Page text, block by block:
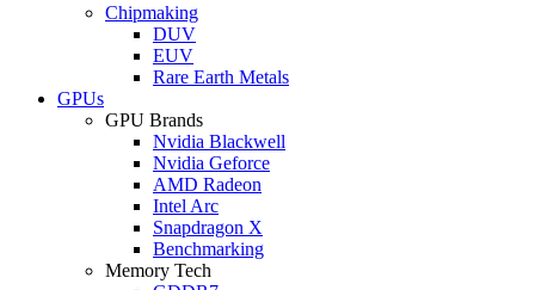
Chipmaking
DUV
EUV
Rare Earth Metals
GPUs
GPU Brands
Nvidia Blackwell
Nvidia Geforce
AMD Radeon
Intel Arc
Snapdragon X
Benchmarking
Memory Tech